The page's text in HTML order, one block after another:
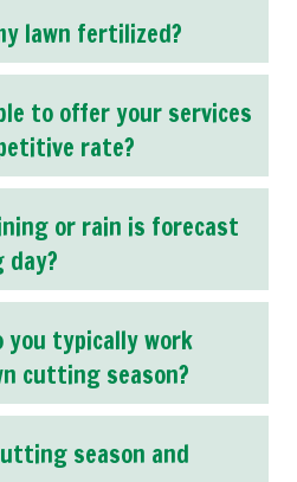
lawn fertilized?
to offer your services
rate?
or rain is forecast
day?
you typically work
cutting season?
season and